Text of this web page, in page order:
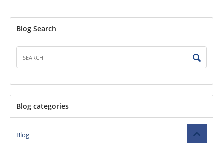
Blog Search
Blog categories
Blog